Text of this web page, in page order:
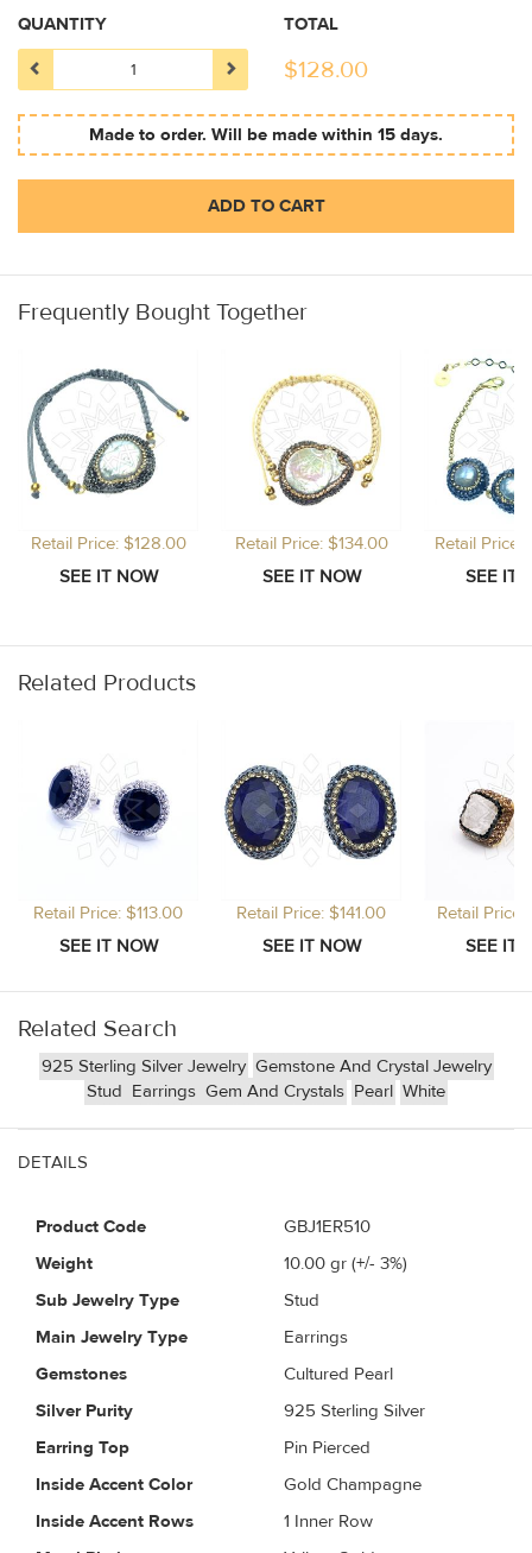
QUANTITY TOTAL
$128.00
Made to order. Will be made within 15 days.
ADD TO CART
Frequently Bought Together
Retail Price: $128.00 Retail Price: $134.00 Retail
Related Products
Retail Price: $113.00 Retail Price: $141.00 Retail
Related Search
925 Sterling Silver Jewelry Gemstone And Crystal Jewelry
Stud Earrings Gem And Crystals Pearl White
DETAILS
Product Code
GBJ1ER510
Weight
10.00 gr (+/- 3%)
Sub Jewelry Type
Stud
Main Jewelry Type
Earrings
Gemstones
Cultured Pearl
Silver Purity
925 Sterling Silver
Earring Top
Pin Pierced
Inside Accent Color
Gold Champagne
Inside Accent Rows
1 Inner Row